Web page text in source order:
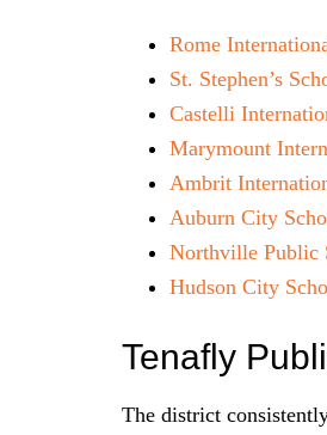
Rome
St. Stephen’s
Castelli
Marymount
Ambrit
Auburn City
Northville Public
Hudson City
Tenafly
The district